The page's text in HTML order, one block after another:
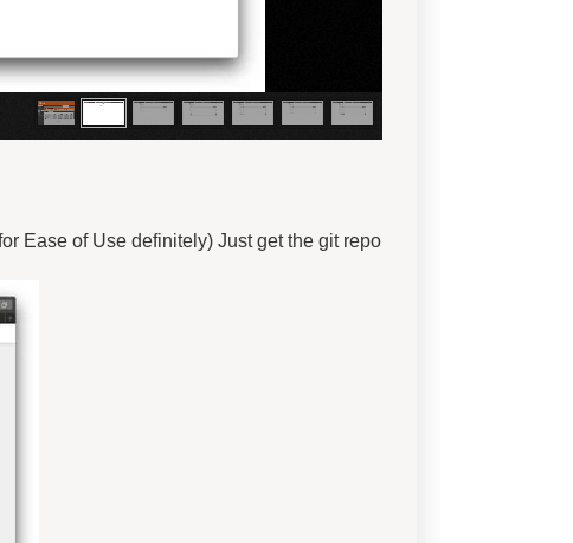
Ease of Use definitely) Just get the git repo